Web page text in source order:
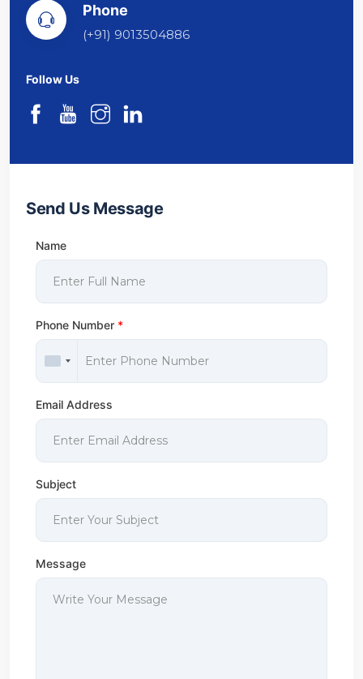
Phone
(+91) 9013504886
Follow Us
Send Us Message
Name
Phone Number *
Email Address
Subject
Message